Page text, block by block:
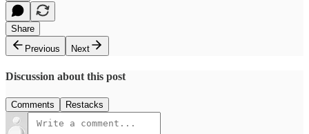
Share
Previous
Next
Discussion about this post
Comments Restacks